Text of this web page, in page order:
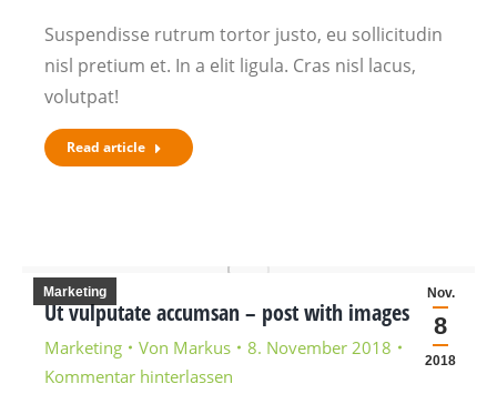
Suspendisse rutrum tortor justo, eu sollicitudin
nisl pretium et. In a elit ligula. Cras nisl lacus,
volutpat!
Read article
Nov.
8
2018
Marketing
Ut vulputate accumsan – post with images
Marketing Von Markus
8. November 2018
Kommentar hinterlassen